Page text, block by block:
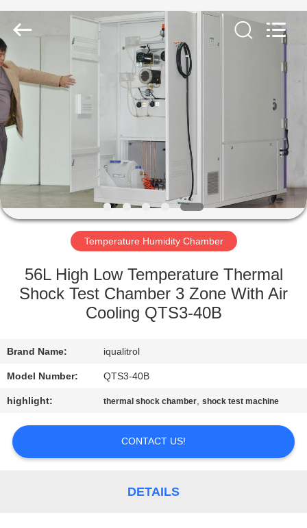
HOME
PRODUCTS
ABOUT
US
FACTORY
QUALITY
CONTROL
CONTACT
US
REQUEST
A
QUOTE
Ltd..
Rights
Reserved.
Developed
by
ECER
Temperature Humidity Chamber
56L High Low Temperature Thermal
Shock Test Chamber 3 Zone With Air
Cooling QTS3-40B
Brand Name: iqualitrol
Model Number: QTS3-40B
highlight: thermal shock chamber,shock test machine
CONTACT US!
DETAILS